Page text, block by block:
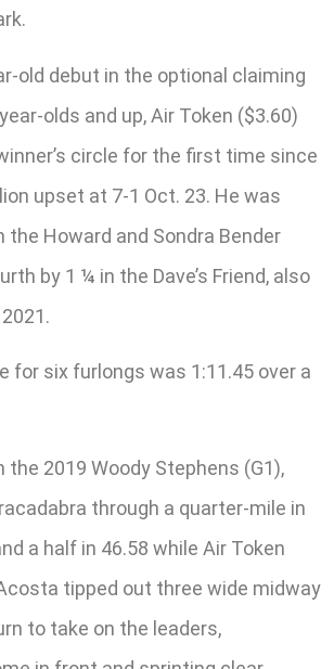
old debut in the optional claiming
olds and up, Air Token ($3.60)
circle for the first time since
upset at 7-1 Oct. 23. He was
the Howard and Sondra Bender
by 1 ¼ in the Dave’s Friend, also
for six furlongs was 1:11.45 over a
the 2019 Woody Stephens (G1),
through a quarter-mile in
a half in 46.58 while Air Token
tipped out three wide midway
to take on the leaders,